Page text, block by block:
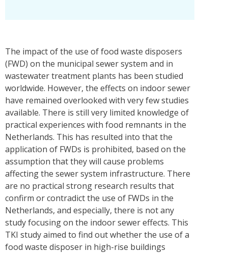
The impact of the use of food waste disposers
(FWD) on the municipal sewer system and in
wastewater treatment plants has been studied
worldwide. However, the effects on indoor sewer
have remained overlooked with very few studies
available. There is still very limited knowledge of
practical experiences with food remnants in the
Netherlands. This has resulted into that the
application of FWDs is prohibited, based on the
assumption that they will cause problems
affecting the sewer system infrastructure. There
are no practical strong research results that
confirm or contradict the use of FWDs in the
Netherlands, and especially, there is not any
study focusing on the indoor sewer effects. This
TKI study aimed to find out whether the use of a
food waste disposer in high-rise buildings